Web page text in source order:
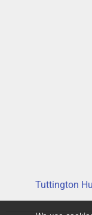
Tuttington